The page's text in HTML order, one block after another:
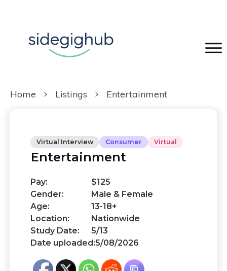
Home Listings Entertainment
Virtual Interview Consumer Virtual
Entertainment
Pay:
$125
Gender:
Male & Female
Age:
13-18+
Location:
Nationwide
Study Date:
5/13
Date uploaded:5/08/2026